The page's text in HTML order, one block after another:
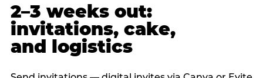
2–3 weeks out:
invitations, cake,
and logistics